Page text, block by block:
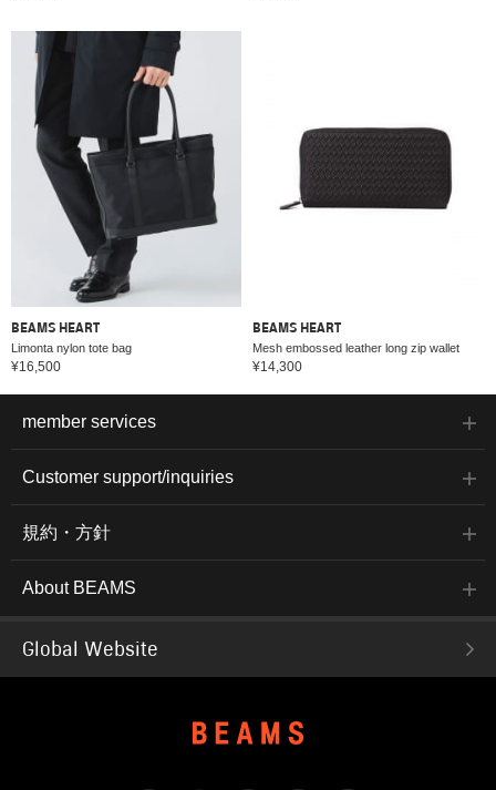
BEAMS HEART
Limonta nylon tote bag
¥16,500
BEAMS HEART
Mesh embossed leather long zip wallet
¥14,300
member services
Customer support/inquiries
規約・方針
About BEAMS
Global Website